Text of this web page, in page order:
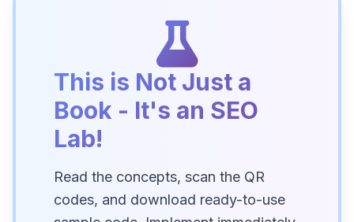
This is Not Just a
Book - It's an SEO
Lab!
Read the concepts, scan the QR
codes, and download ready-to-use